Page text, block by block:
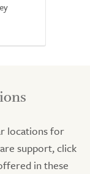
locations for
support, click
in these